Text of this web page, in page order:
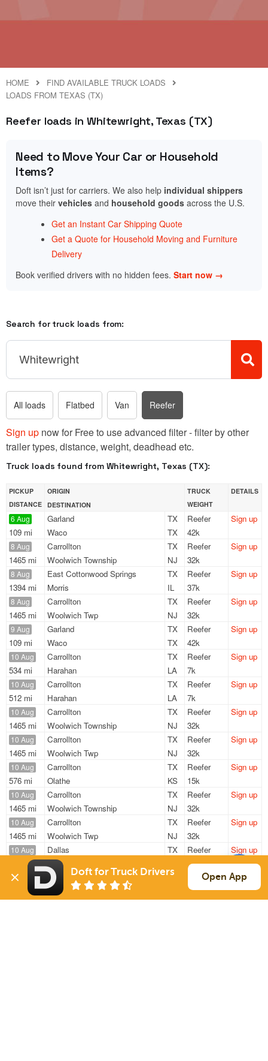
HOME
FIND AVAILABLE TRUCK LOADS
LOADS FROM TEXAS (TX)
Reefer loads in Whitewright, Texas (TX)
Need to Move Your Car or Household
Items?
Doft isn’t just for carriers. We also help individual shippers
move their vehicles and household goods across the U.S.
Get an Instant Car Shipping Quote
Get a Quote for Household Moving and Furniture
Delivery
Book verified drivers with no hidden fees. Start now →
Search for truck loads from:
All loads Flatbed Van Reefer
Sign up now for Free to use advanced filter - filter by other
trailer types, distance, weight, deadhead etc.
Truck loads found from Whitewright, Texas (TX):
PICKUP
DISTANCE
ORIGIN
DESTINATION
TRUCK
WEIGHT
DETAILS
6 Aug
109 mi
Garland
TX
Waco
TX
Reefer
42k
Sign up
8 Aug
1465 mi
Carrollton
TX
Woolwich Township
NJ
Reefer
32k
Sign up
8 Aug
1394 mi
East Cottonwood Springs
TX
Morris
IL
Reefer
37k
Sign up
8 Aug
1465 mi
Carrollton
TX
Woolwich Twp
NJ
Reefer
32k
Sign up
9 Aug
109 mi
Garland
TX
Waco
TX
Reefer
42k
Sign up
10 Aug
534 mi
Carrollton
TX
Harahan
LA
Reefer
7k
Sign up
10 Aug
512 mi
Carrollton
TX
Harahan
LA
Reefer
7k
Sign up
10 Aug
1465 mi
Carrollton
TX
Woolwich Township
NJ
Reefer
32k
Sign up
10 Aug
1465 mi
Carrollton
TX
Woolwich Twp
NJ
Reefer
32k
Sign up
10 Aug
576 mi
Carrollton
TX
Olathe
KS
Reefer
15k
Sign up
10 Aug
1465 mi
Carrollton
TX
Woolwich Township
NJ
Reefer
32k
Sign up
10 Aug
1465 mi
Carrollton
TX
Woolwich Twp
NJ
Reefer
32k
Sign up
10 Aug
1439 mi
Dallas
TX
Vernon
Reefer
19k
Sign up
10 Aug
521 mi
Carrollton
TX
Olathe
Reefer
15k
Sign up
Doft for Truck Drivers Open App